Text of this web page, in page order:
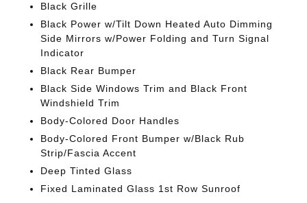
Black Grille
Black Power w/Tilt Down Heated Auto Dimming
Side Mirrors w/Power Folding and Turn Signal
Indicator
Black Rear Bumper
Black Side Windows Trim and Black Front
Windshield Trim
Body-Colored Door Handles
Body-Colored Front Bumper w/Black Rub
Strip/Fascia Accent
Deep Tinted Glass
Fixed Laminated Glass 1st Row Sunroof